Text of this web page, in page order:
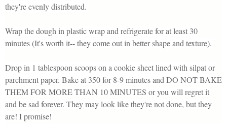
they're evenly distributed.
Wrap the dough in plastic wrap and refrigerate for at least 30
minutes (It's worth it-- they come out in better shape and texture).
Drop in 1 tablespoon scoops on a cookie sheet lined with silpat or
parchment paper. Bake at 350 for 8-9 minutes and DO NOT BAKE
THEM FOR MORE THAN 10 MINUTES or you will regret it
and be sad forever. They may look like they're not done, but they
are! I promise!